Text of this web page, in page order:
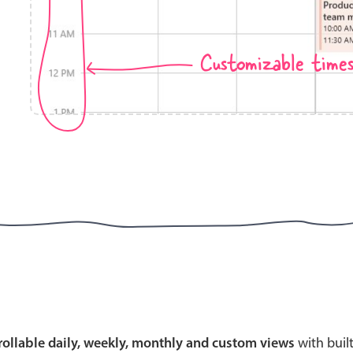
Customizable times
daily, weekly, monthly and custom views with
Highlights
Mobile & desktop optimized
Single & multiple selection